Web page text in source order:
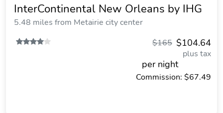
InterContinental New Orleans by IHG
5.48 miles from Metairie city center
$104.64
$165
plus tax
per night
Commission: $67.49